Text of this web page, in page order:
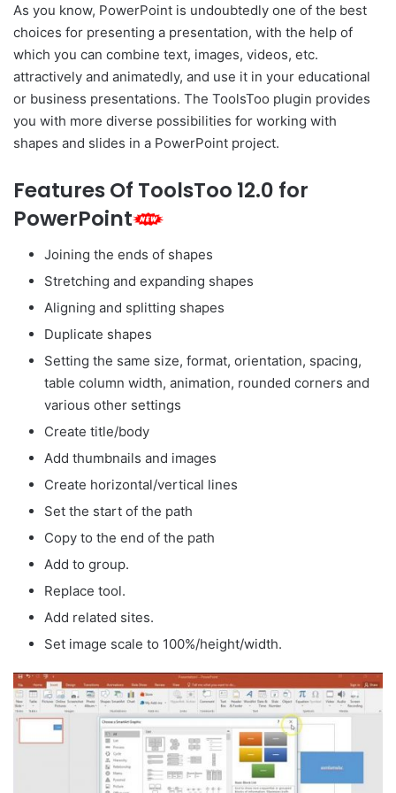
As you know, PowerPoint is undoubtedly one of the best
choices for presenting a presentation, with the help of
which you can combine text, images, videos, etc.
attractively and animatedly, and use it in your educational
or business presentations. The ToolsToo plugin provides
you with more diverse possibilities for working with
shapes and slides in a PowerPoint project.
Features Of ToolsToo 12.0 for
PowerPoint
Joining the ends of shapes
Stretching and expanding shapes
Aligning and splitting shapes
Duplicate shapes
Setting the same size, format, orientation, spacing,
table column width, animation, rounded corners and
various other settings
Create title/body
Add thumbnails and images
Create horizontal/vertical lines
Set the start of the path
Copy to the end of the path
Add to group.
Replace tool.
Add related sites.
Set image scale to 100%/height/width.